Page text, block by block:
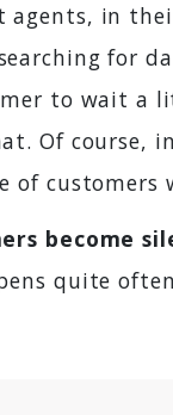
agents, in
for
to wait a
Of course,
of customers
become
quite